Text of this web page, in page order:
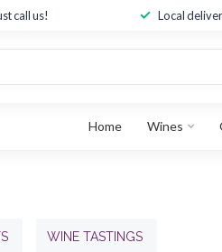
call us! Local
Home Wines
WINE TASTINGS